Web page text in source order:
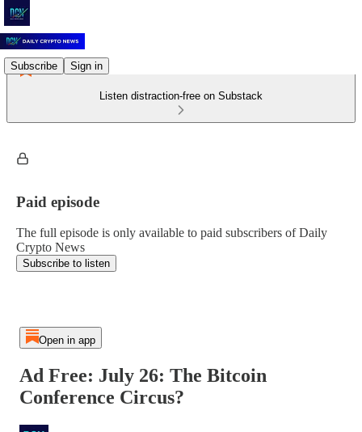
Subscribe Sign in
Listen distraction-free on Substack
Paid episode
The full episode is only available to paid subscribers of Daily
Crypto News
Subscribe to listen
Open in app
Ad Free: July 26: The Bitcoin
Conference Circus?